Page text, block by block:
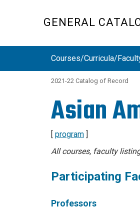
GENERAL
Courses/Curricula/
2021-22 Catalog of Record
Asian
[ program ]
All courses, faculty
Participating
Professors